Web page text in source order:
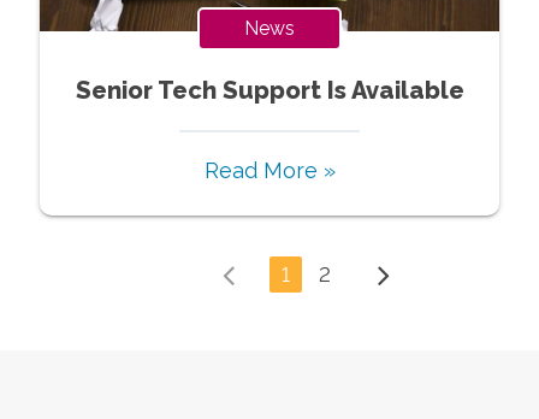
News
Senior Tech Support Is Available
Read More »
1 2